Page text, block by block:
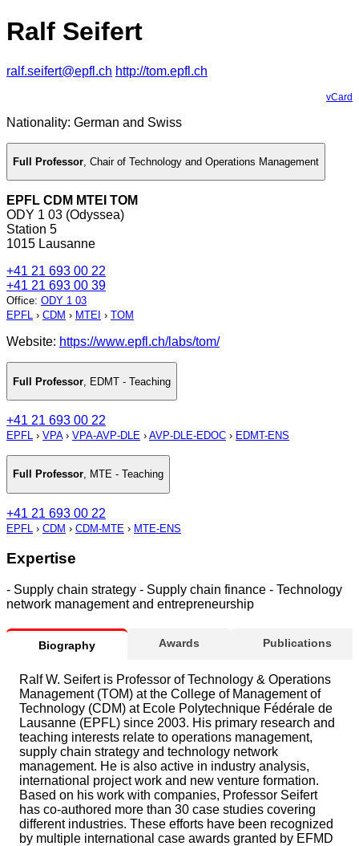
Ralf Seifert
ralf.seifert@epfl.ch http://tom.epfl.ch
vCard
Nationality: German and Swiss
Full Professor, Chair of Technology and Operations Management
EPFL CDM MTEI TOM
ODY 1 03 (Odyssea)
Station 5
1015 Lausanne
+41 21 693 00 22
+41 21 693 00 39
Office: ODY 1 03
EPFL › CDM › MTEI › TOM
Website: https://www.epfl.ch/labs/tom/
Full Professor EDMT - Teaching
+41 21 693 00 22
EPFL › VPA› VPA-AVP-DLE › AVP-DLE-EDOC › EDMT-ENS
Full Professor, MTE - Teaching
+41 21 693 00 22
EPFL › CDM › CDM-MTE › MTE-ENS
Expertise
- Supply chain strategy - Supply chain finance - Technology
network management and entrepreneurship
Biography Awards Publications
Ralf W. Seifert is Professor of Technology & Operations
Management (TOM) at the College of Management of
Technology (CDM) at Ecole Polytechnique Fédérale de
Lausanne (EPFL) since 2003. His primary research and
teaching interests relate to operations management,
supply chain strategy and technology network
management. He is also active in industry analysis,
international project work and new venture formation.
Based on his work with companies, Professor Seifert
has co-authored more than 30 case studies covering
different industries. These efforts have been recognized
by multiple international case awards granted by EFMD